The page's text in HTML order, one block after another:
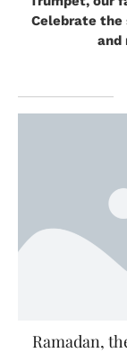
Celebrate
and
Ramadan,